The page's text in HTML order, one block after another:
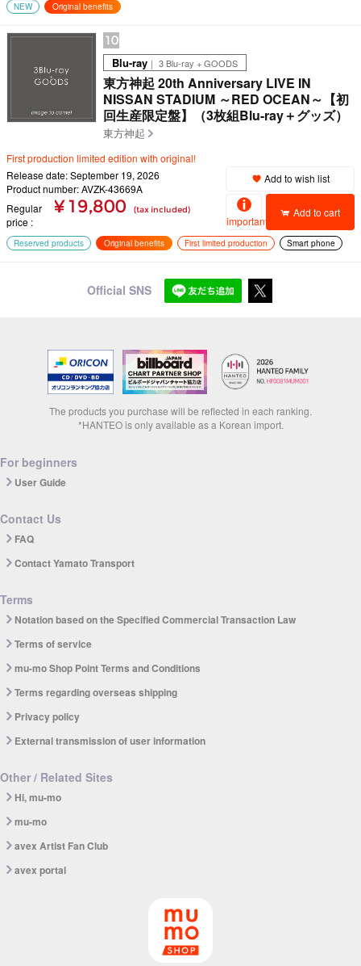
NEW Original benefits
10
Blu-ray ｜ 3 Blu-ray + GOODS
東方神起 20th Anniversary LIVE IN
NISSAN STADIUM ～RED OCEAN～【初
回生産限定盤】（3枚組Blu-ray＋グッズ）
東方神起
First production limited edition with original!
Release date: September 19, 2026
Product number: AVZK-43669A
Regular
price
¥ 19,800 (tax included)
Add to wish list
important
Add to cart
Reserved products Original benefits First limited production Smart phone
Official SNS
The products you purchase will be reflected in each ranking.
*HANTEO is only available as a Korean import.
For beginners
User Guide
Contact Us
FAQ
Contact Yamato Transport
Terms
Notation based on the Specified Commercial Transaction Law
Terms of service
mu-mo Shop Point Terms and Conditions
Terms regarding overseas shipping
Privacy policy
External transmission of user information
Other / Related Sites
Hi, mu-mo
mu-mo
avex Artist Fan Club
avex portal